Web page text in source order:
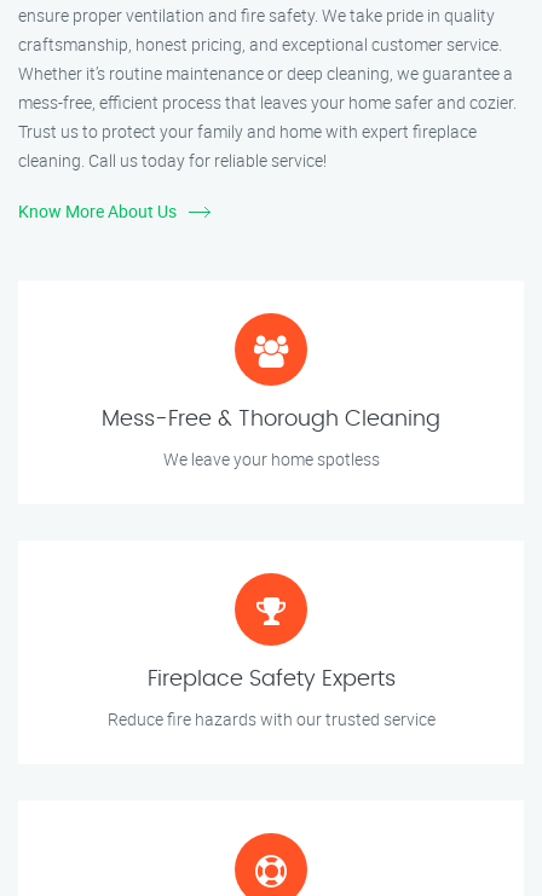
ensure proper ventilation and fire safety. We take pride in quality
craftsmanship, honest pricing, and exceptional customer service.
Whether it’s routine maintenance or deep cleaning, we guarantee a
mess-free, efficient process that leaves your home safer and cozier.
Trust us to protect your family and home with expert fireplace
cleaning. Call us today for reliable service!
Know More About Us
Mess-Free & Thorough Cleaning
We leave your home spotless
Fireplace Safety Experts
Reduce fire hazards with our trusted service